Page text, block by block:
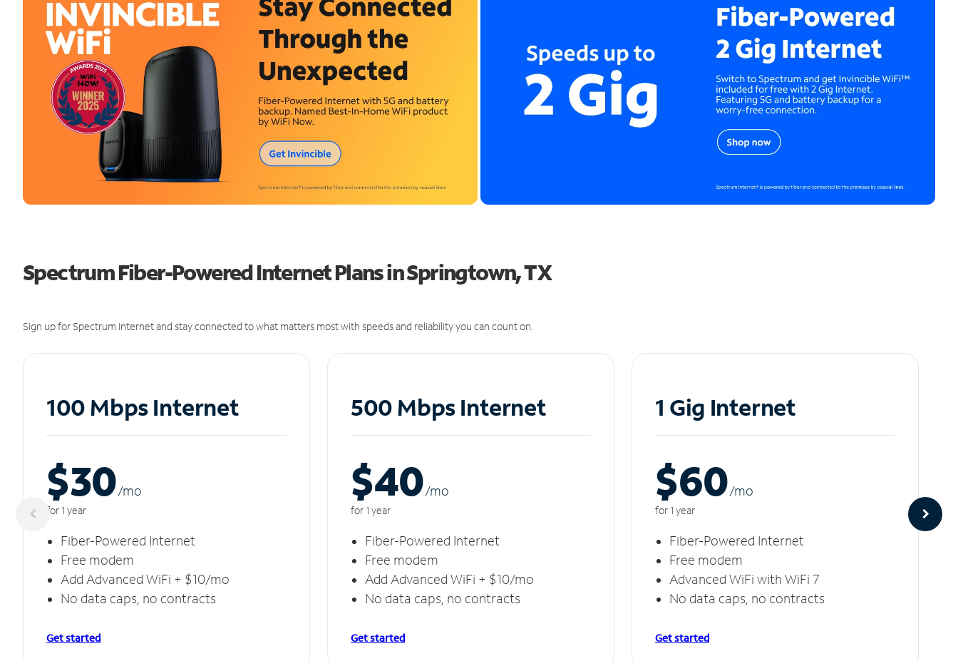
Spectrum Fiber-Powered Internet Plans in Springtown, TX
Sign up for Spectrum Internet and stay connected to what matters most with speeds and reliability you can count on.
100 Mbps Internet
$30/mo
for 1 year
Fiber-Powered Internet
Free modem
Add Advanced WiFi + $10/mo
No data caps, no contracts
Get started
500 Mbps Internet
$40/mo
for 1 year
Fiber-Powered Internet
Free modem
Add Advanced WiFi + $10/mo
No data caps, no contracts
Get started
1 Gig Internet
$60/mo
for 1 year
Fiber-Powered Internet
Free modem
Advanced WiFi with WiFi 7
No data caps, no contracts
Get started